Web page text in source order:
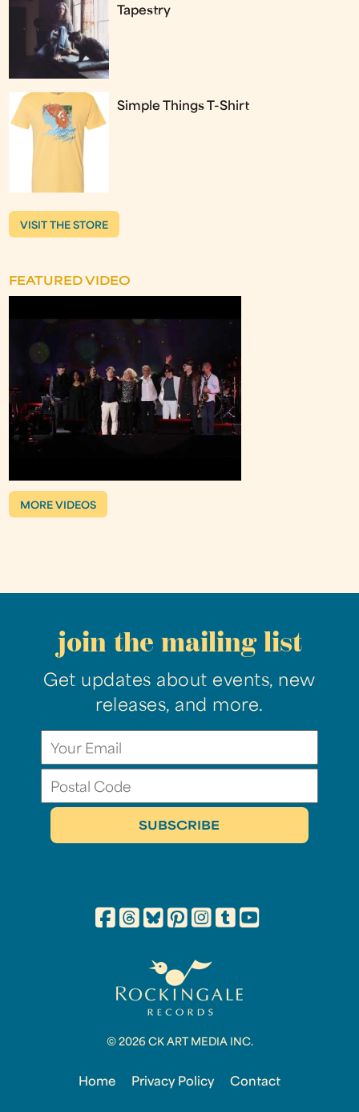
Tapestry
Simple Things T-Shirt
VISIT THE STORE
FEATURED VIDEO
MORE VIDEOS
join the mailing list
Get updates about events, new
releases, and more.
© 2026 CK ART MEDIA INC.
Home Privacy Policy Contact